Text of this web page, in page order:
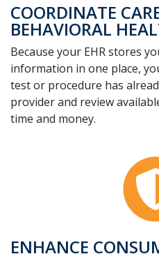
COORDINATE
BEHAVIORAL
Because your EHR stores
information in one place,
test or procedure has
provider and review
time and money.
ENHANCE